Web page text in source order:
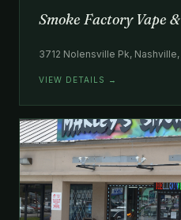
Smoke Factory Vape
3712 Nolensville Pk, Nashville,
VIEW DETAILS →